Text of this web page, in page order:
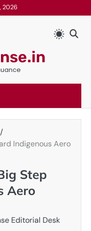
2026
Indigenous Aero
Step
Aero
Editorial Desk